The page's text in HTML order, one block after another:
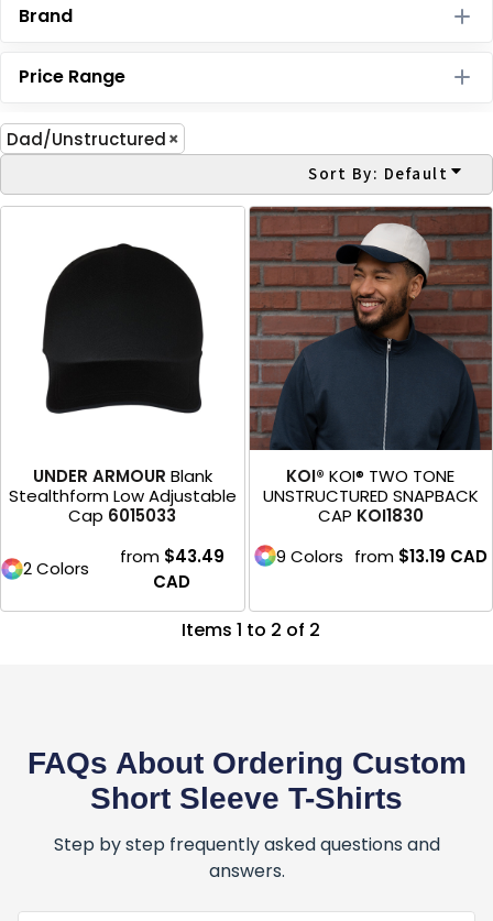
Brand
Price Range
Dad/Unstructured
Sort By: Default
UNDER ARMOUR Blank
Stealthform Low Adjustable
Cap 6015033
2 Colors
from $43.49
CAD
KOI® KOI® TWO TONE
UNSTRUCTURED SNAPBACK
CAP KOI1830
9 Colors from $13.19 CAD
Items 1 to 2 of 2
FAQs About Ordering Custom
Short Sleeve T-Shirts
Step by step frequently asked questions and
answers.